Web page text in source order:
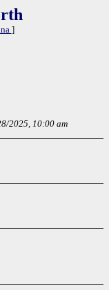
]
2025, 10:00 am